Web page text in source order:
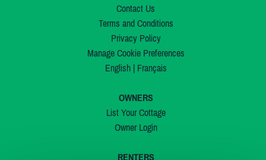
Contact Us
Terms and Conditions
Privacy Policy
Manage Cookie Preferences
English| Français
OWNERS
List Your Cottage
Owner Login
RENTERS